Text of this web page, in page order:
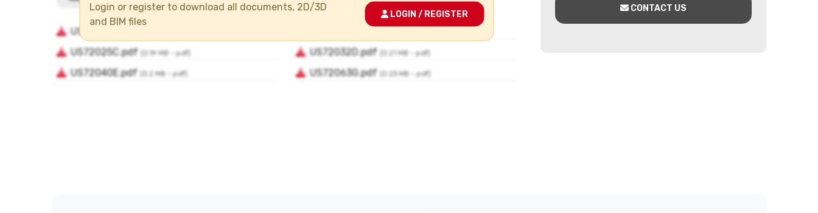
Login or register to download all documents, 2D/3D
and BIM files
LOGIN / REGISTER
CONTACT US